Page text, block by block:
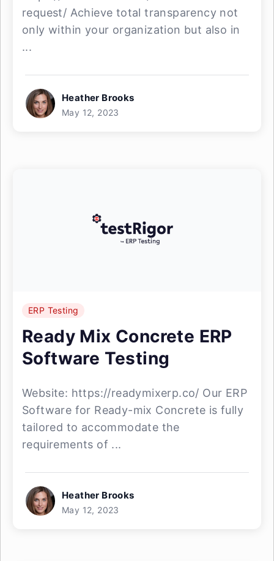
request/ Achieve total transparency not
only within your organization but also in
...
Heather Brooks
May 12, 2023
ERP Testing
Ready Mix Concrete ERP
Software Testing
Website: https://readymixerp.co/ Our ERP
Software for Ready-mix Concrete is fully
tailored to accommodate the
requirements of ...
Heather Brooks
May 12, 2023